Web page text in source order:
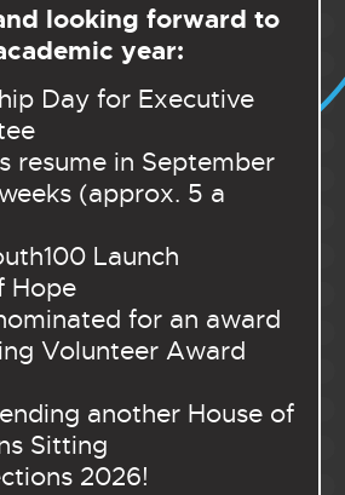
looking forward to
year:
Day for Executive
resume in September
(approx. 5 a
Launch
Hope
for an award
Volunteer Award
another House of
Sitting
2026!